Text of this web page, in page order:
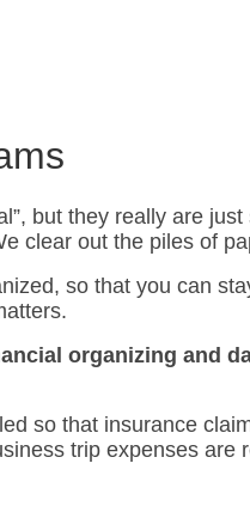
but they really are
clear out the piles of
so that you can
organizing and
so that insurance
trip expenses are